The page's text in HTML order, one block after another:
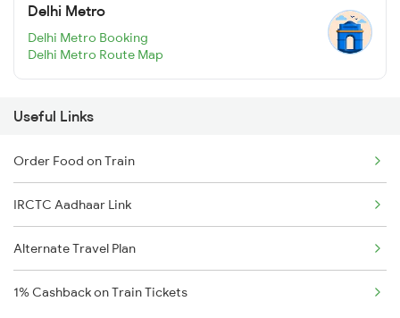
Delhi Metro
Delhi Metro Booking
Delhi Metro Route Map
Useful Links
Order Food on Train
IRCTC Aadhaar Link
Alternate Travel Plan
1% Cashback on Train Tickets